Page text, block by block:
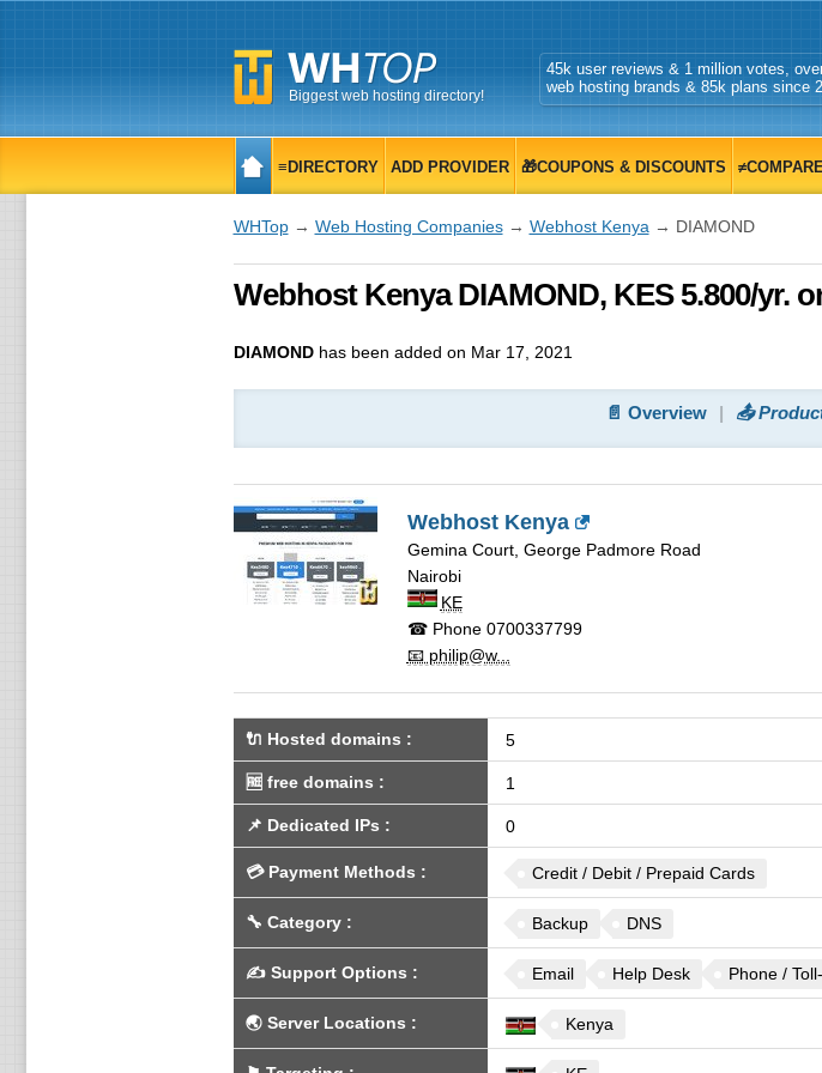
Biggest web hosting directory!
45k user reviews & 1 million votes,
web hosting brands & 85k plans since
≡DIRECTORY ADD PROVIDER 🎁COUPONS & DISCOUNTS
WHTop→ Web Hosting Companies→ Webhost Kenya → DIAMOND
Webhost Kenya DIAMOND, KES 5.800/yr.
DIAMONDhas been added on Mar 17, 2021
📄 Overview 📤
Webhost Kenya
Gemina Court, George Padmore Road
Nairobi
KE
☎ Phone0700337799
📧 philip@w...
🔌 Hosted domains : 5
🆓 free domains : 1
📌 Dedicated IPs : 0
💳 Payment Methods : Credit / Debit / Prepaid Cards
🔧 Category: Backup DNS
✍️ Support Options : Email Help Desk Phone /
🌏 Server Locations : Kenya